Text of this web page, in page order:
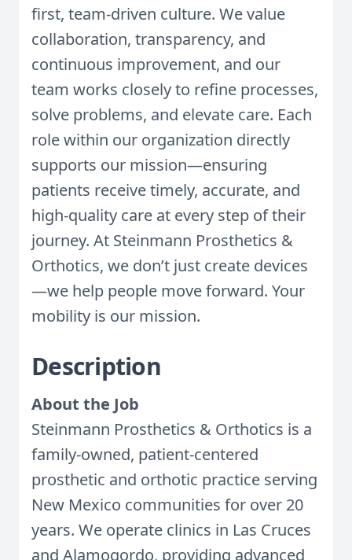
first, team-driven culture. We value
collaboration, transparency, and
continuous improvement, and our
team works closely to refine processes,
solve problems, and elevate care. Each
role within our organization directly
supports our mission—ensuring
patients receive timely, accurate, and
high-quality care at every step of their
journey. At Steinmann Prosthetics &
Orthotics, we don’t just create devices
—we help people move forward. Your
mobility is our mission.
Description
About the Job
Steinmann Prosthetics & Orthotics is a
family-owned, patient-centered
prosthetic and orthotic practice serving
New Mexico communities for over 20
years. We operate clinics in Las Cruces
and Alamogordo, providing advanced